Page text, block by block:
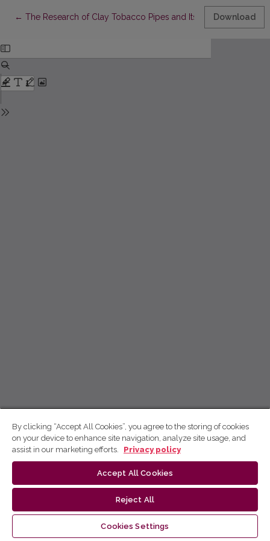
← Return to Article Details
The Research of Clay Tobacco Pipes and Its Methodological
Download
By clicking “Accept All Cookies”, you agree to the storing of cookies
on your device to enhance site navigation, analyze site usage, and
assist in our marketing efforts.
Privacy policy
Accept All Cookies
Reject All
Cookies Settings